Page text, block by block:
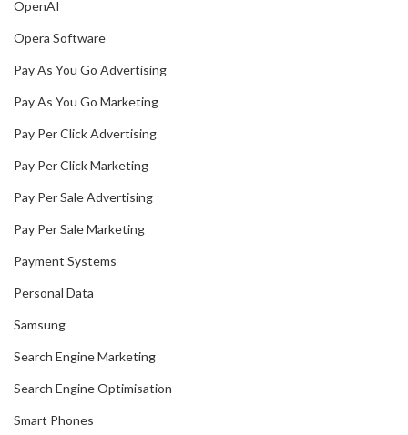
OpenAI
Opera Software
Pay As You Go Advertising
Pay As You Go Marketing
Pay Per Click Advertising
Pay Per Click Marketing
Pay Per Sale Advertising
Pay Per Sale Marketing
Payment Systems
Personal Data
Samsung
Search Engine Marketing
Search Engine Optimisation
Smart Phones